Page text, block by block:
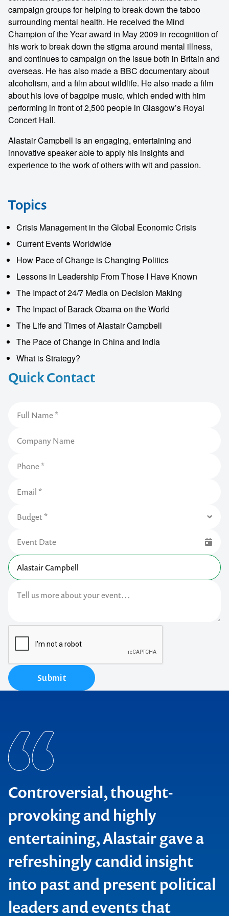
Quick Contact
Submit
campaign groups for helping to break down the taboo
surrounding mental health. He received the Mind
Champion of the Year award in May 2009 in recognition of
his work to break down the stigma around mental illness,
and continues to campaign on the issue both in Britain and
overseas. He has also made a BBC documentary about
alcoholism, and a film about wildlife. He also made a film
about his love of bagpipe music, which ended with him
performing in front of 2,500 people in Glasgow’s Royal
Concert Hall.
Alastair Campbell is an engaging, entertaining and
innovative speaker able to apply his insights and
experience to the work of others with wit and passion.
Topics
Crisis Management in the Global Economic Crisis
Current Events Worldwide
How Pace of Change is Changing Politics
Lessons in Leadership From Those I Have Known
The Impact of 24/7 Media on Decision Making
The Impact of Barack Obama on the World
The Life and Times of Alastair Campbell
The Pace of Change in China and India
What is Strategy?
Controversial, thought-
provoking and highly
entertaining, Alastair gave a
refreshingly candid insight
into past and present political
leaders and events that
Contact us to make
your next event